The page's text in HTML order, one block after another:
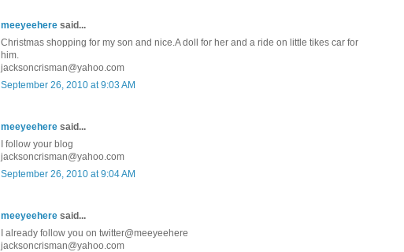
meeyeehere said...
Christmas shopping for my son and nice.A doll for her and a ride on little tikes car for
him.
jacksoncrisman@yahoo.com
September 26, 2010 at 9:03 AM
meeyeehere said...
I follow your blog
jacksoncrisman@yahoo.com
September 26, 2010 at 9:04 AM
meeyeehere said...
I already follow you on twitter@meeyeehere
jacksoncrisman@yahoo.com